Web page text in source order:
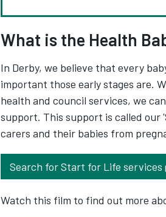
What is the Health
In Derby, we believe that every
important those early stages are.
health and council services, we
support. This support is called
carers and their babies from
Search for Start for Life services
Watch this film to find out more